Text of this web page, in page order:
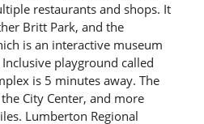
restaurants and shops. It
Britt Park, and the
is an interactive museum
playground called
is 5 minutes away. The
City Center, and more
Lumberton Regional